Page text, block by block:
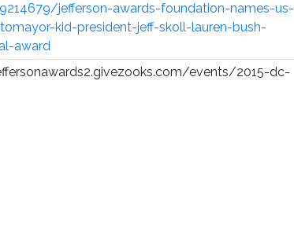
jefferson-awards-foundation-names-us-
kid-president-jeff-skoll-lauren-bush-
award
events/2015-dc-